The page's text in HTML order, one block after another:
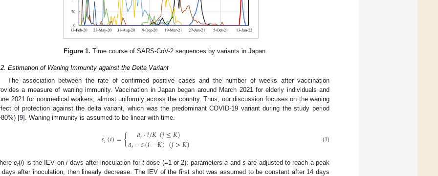
Figure 1. Time course of SARS-CoV-2 sequences by variants in Japan.
Estimation of Waning Immunity against the Delta Variant
The association between the rate of confirmed positive cases and the number of weeks after vaccination
a measure of waning immunity. Vaccination in Japan began around March 2021 for elderly individuals and
2021 for nonmedical workers, almost uniformly across the country. Thus, our discussion focuses on the waning
of protection against the delta variant, which was the predominant COVID-19 variant during the study period
[9]. Waning immunity is assumed to be linear with time.
𝑒𝑡(𝑖)={ 𝑎𝑡·𝑖/𝐾(𝑗≤𝐾)
𝑎𝑡−𝑠(𝑖−𝐾)(𝑗>𝐾) (1)
et(i) is the IEV oni days after inoculation for t dose (=1 or 2); parametersa and s are adjusted to reach a peak
days after inoculation, then linearly decrease. The IEV of the first shot was assumed to be constant after 14 days